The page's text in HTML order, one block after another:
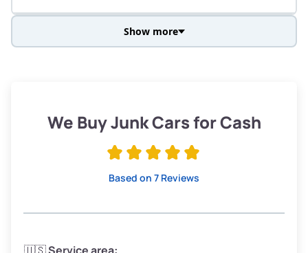
Low Value ($150/ton)
$285–$338
Avg Weight (lbs)
Show more
We Buy Junk Cars for Cash
Based on 7 Reviews